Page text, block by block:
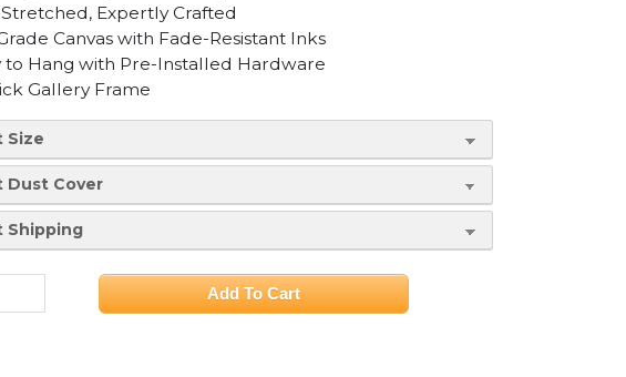
Stretched, Expertly Crafted
Canvas with Fade-Resistant Inks
to Hang with Pre-Installed Hardware
Gallery Frame